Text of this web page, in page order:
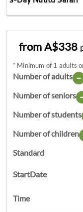
from A$338
* Minimum of 1 adults
Number of adults -
Number of seniors
Number of students
Number of children
Standard
StartDate
Time